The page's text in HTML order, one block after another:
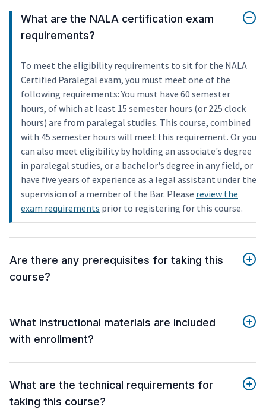
What are the NALA certification exam
requirements?
To meet the eligibility requirements to sit for the NALA
Certified Paralegal exam, you must meet one of the
following requirements: You must have 60 semester
hours, of which at least 15 semester hours (or 225 clock
hours) are from paralegal studies. This course, combined
with 45 semester hours will meet this requirement. Or you
can also meet eligibility by holding an associate's degree
in paralegal studies, or a bachelor's degree in any field, or
have five years of experience as a legal assistant under the
supervision of a member of the Bar. Please review the
exam requirements prior to registering for this course.
Are there any prerequisites for taking this
course?
What instructional materials are included
with enrollment?
What are the technical requirements for
taking this course?